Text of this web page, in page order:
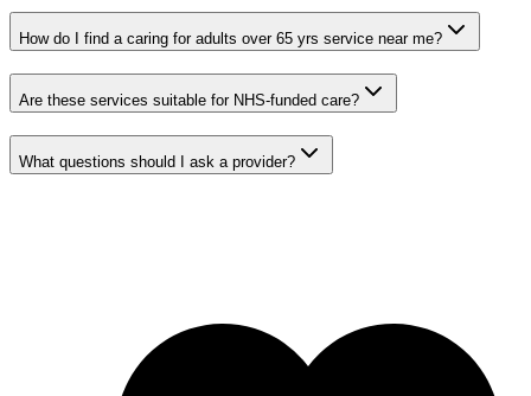
How do I find a caring for adults over 65 yrs service near me?
Are these services suitable for NHS-funded care?
What questions should I ask a provider?